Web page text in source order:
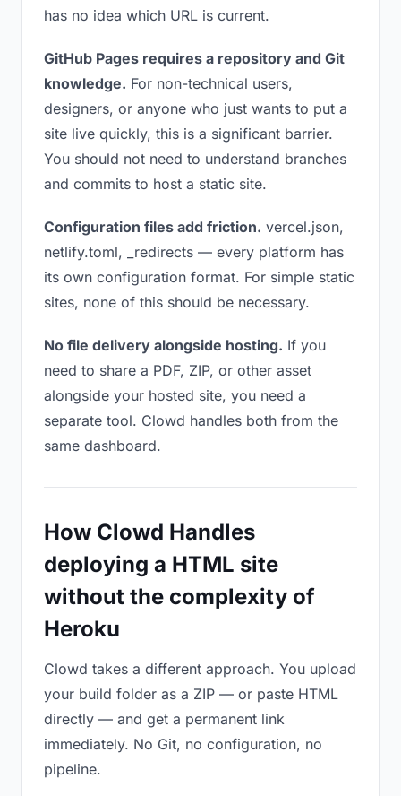
has no idea which URL is current.
GitHub Pages requires a repository and Git
knowledge. For non-technical users,
designers, or anyone who just wants to put a
site live quickly, this is a significant barrier.
You should not need to understand branches
and commits to host a static site.
Configuration files add friction. vercel.json,
netlify.toml, _redirects — every platform has
its own configuration format. For simple static
sites, none of this should be necessary.
No file delivery alongside hosting. If you
need to share a PDF, ZIP, or other asset
alongside your hosted site, you need a
separate tool. Clowd handles both from the
same dashboard.
How Clowd Handles
deploying a HTML site
without the complexity of
Heroku
Clowd takes a different approach. You upload
your build folder as a ZIP — or paste HTML
directly — and get a permanent link
immediately. No Git, no configuration, no
pipeline.